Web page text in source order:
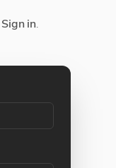
Sign in.